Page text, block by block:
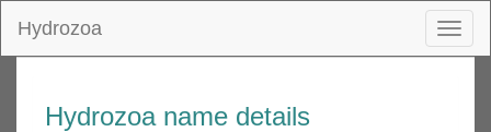
Hydrozoa
Hydrozoa name details